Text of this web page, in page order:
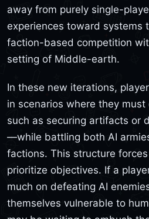
away from purely single-
experiences toward systems
faction-based competition
setting of Middle-earth.
In these new iterations,
in scenarios where they
such as securing artifacts or
—while battling both AI
factions. This structure
prioritize objectives. If a
much on defeating AI
themselves vulnerable to